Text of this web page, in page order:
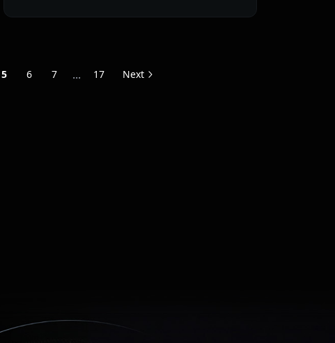
5 6 7 ... 17 Next